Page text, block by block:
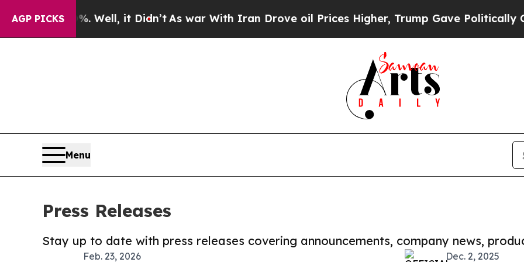
AGP PICKS
40%. Well, it Didn’tAs war With Iran Drove oil Prices Higher, Trump Gave Politically
Menu
Press Releases
Stay up to date with press releases covering announcements, company news,
Feb. 23, 2026
Dec. 2, 2025